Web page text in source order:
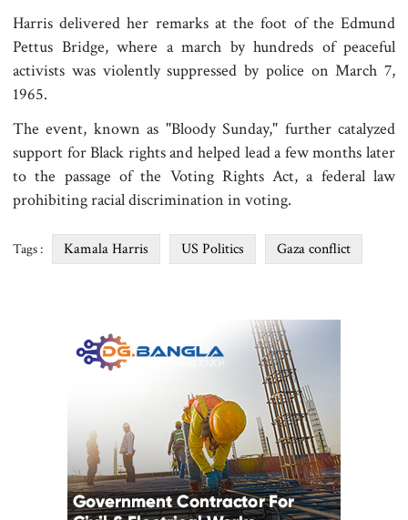
Harris delivered her remarks at the foot of the Edmund
Pettus Bridge, where a march by hundreds of peaceful
activists was violently suppressed by police on March 7,
1965.
The event, known as "Bloody Sunday," further catalyzed
support for Black rights and helped lead a few months later
to the passage of the Voting Rights Act, a federal law
prohibiting racial discrimination in voting.
Tags : Kamala Harris US Politics Gaza conflict